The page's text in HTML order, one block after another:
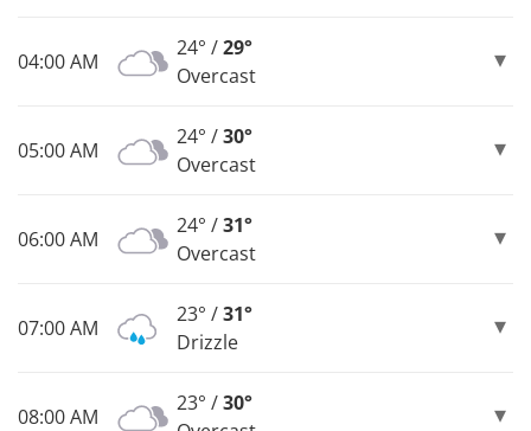
04:00 AM
24° /29°
Overcast
05:00 AM
24° /30°
Overcast
06:00 AM
24° /31°
Overcast
07:00 AM
23° /31°
Drizzle
08:00 AM
23° /30°